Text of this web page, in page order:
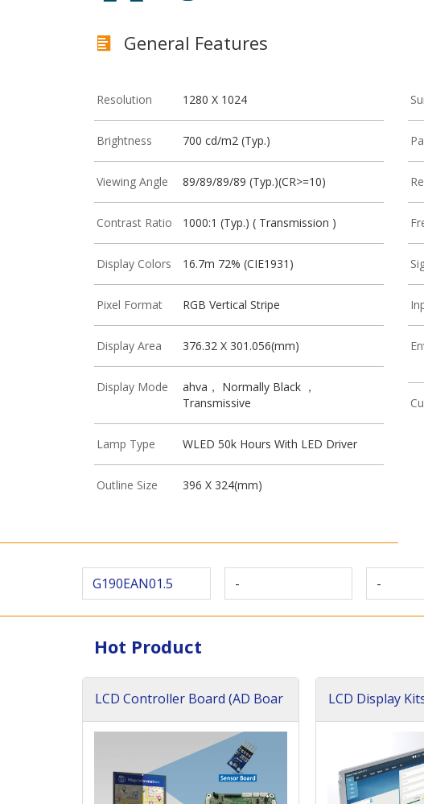
General Features
Resolution 1280 X 1024
Brightness 700 cd/m2 (Typ.)
Viewing Angle 89/89/89/89 (Typ.)(CR>=10)
Contrast Ratio 1000:1 (Typ.) ( Transmission )
Display Colors 16.7m 72% (CIE1931)
Pixel Format RGB Vertical Stripe
Display Area 376.32 X 301.056(mm)
Display Mode
ahva， Normally Black ，
Transmissive
Lamp Type WLED 50k Hours With LED Driver
Outline Size 396 X 324(mm)
G190EAN01.5 - -
Hot Product
LCD Controller Board (AD Boar
LCD Display